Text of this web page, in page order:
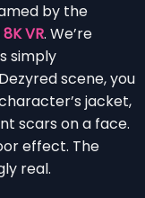
by the
VR. We’re
simply
scene, you
jacket,
scars on a face.
effect. The
real.